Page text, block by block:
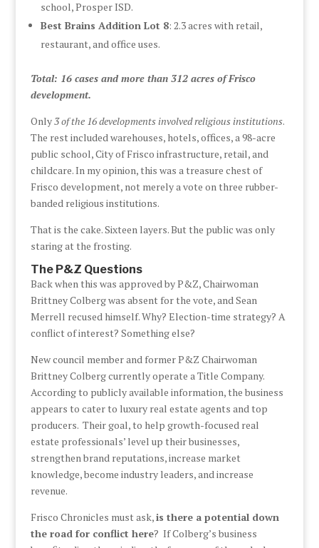
school, Prosper ISD.
Best Brains Addition Lot 8: 2.3 acres with retail,
restaurant, and office uses.
Total: 16 cases and more than 312 acres of Frisco
development.
Only3 of the 16 developments involved religious institutions.
The rest included warehouses, hotels, offices, a 98-acre
public school, City of Frisco infrastructure, retail, and
childcare. In my opinion, this was a treasure chest of
Frisco development, not merely a vote on three rubber-
banded religious institutions.
That is the cake. Sixteen layers. But the public was only
staring at the frosting.
The P&Z Questions
Back when this was approved by P&Z, Chairwoman
Brittney Colberg was absent for the vote, and Sean
Merrell recused himself. Why? Election-time strategy? A
conflict of interest? Something else?
New council member and former P&Z Chairwoman
Brittney Colberg currently operate a Title Company.
According to publicly available information, the business
appears to cater to luxury real estate agents and top
producers. Their goal, to help growth-focused real
estate professionals’ level up their businesses,
strengthen brand reputations, increase market
knowledge, become industry leaders, and increase
revenue.
Frisco Chronicles must ask,is there a potential down
the road for conflict here? If Colberg’s business